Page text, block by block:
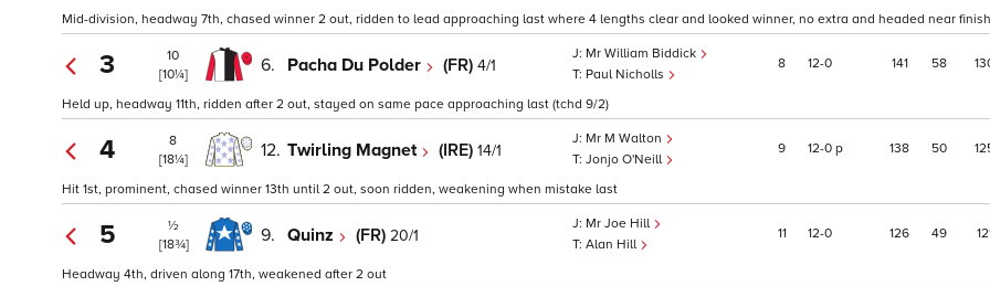
Mid-division, headway 7th, chased winner 2 out, ridden to lead approaching last where 4 lengths clear and looked winner, no extra and headed near finish
3
10
[10¼]
6. Pacha Du Polder (FR) 4/1
Mr William Biddick
Paul Nicholls
8 12 0 141 58
Held up, headway 11th, ridden after 2 out, stayed on same pace approaching last (tchd 9/2)
4
8
[18¼]
12. Twirling Magnet (IRE) 14/1
Mr M Walton
Jonjo O'Neill
9 12 0 p 138 50
Hit 1st, prominent, chased winner 13th until 2 out, soon ridden, weakening when mistake last
5
½
[18¾]
9. Quinz (FR) 20/1
Mr Joe Hill
Alan Hill
11 12 0 126 49
Headway 4th, driven along 17th, weakened after 2 out